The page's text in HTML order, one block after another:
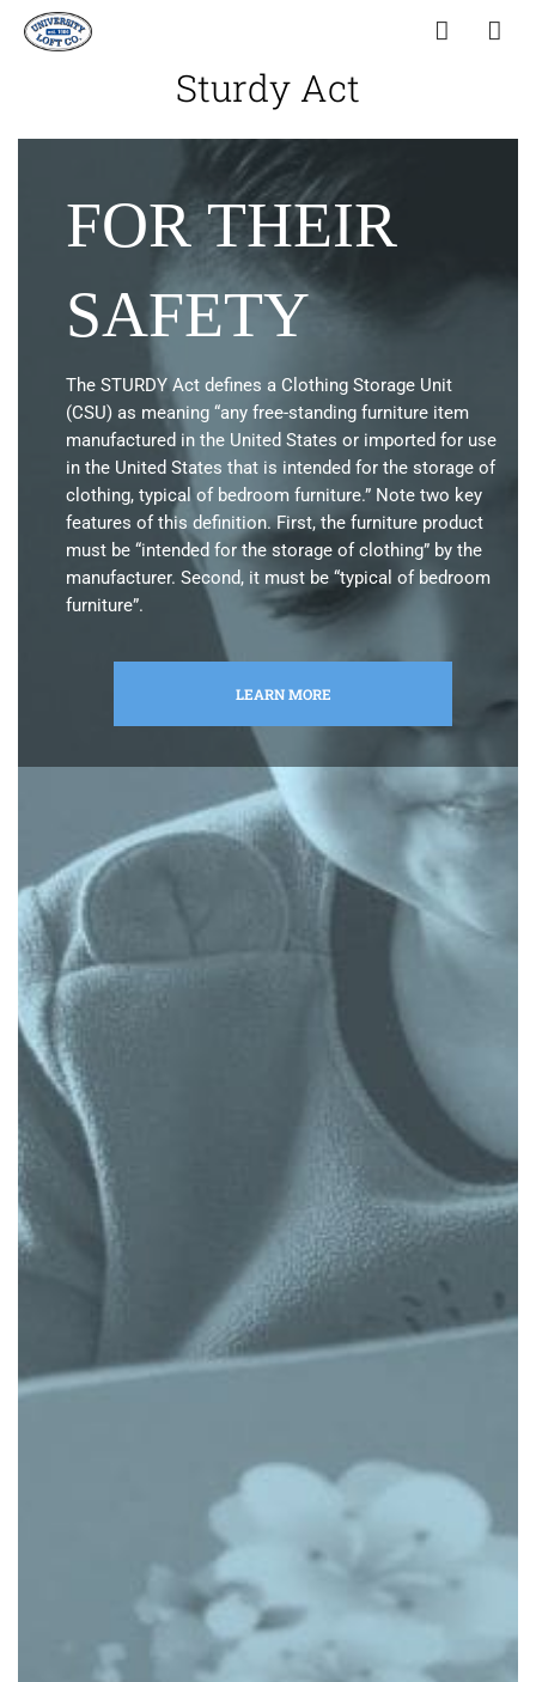
Sturdy Act
FOR THEIR
SAFETY
The STURDY Act defines a Clothing Storage Unit
(CSU) as meaning “any free-standing furniture item
manufactured in the United States or imported for use
in the United States that is intended for the storage of
clothing, typical of bedroom furniture.” Note two key
features of this definition. First, the furniture product
must be “intended for the storage of clothing” by the
manufacturer. Second, it must be “typical of bedroom
furniture”.
LEARN MORE